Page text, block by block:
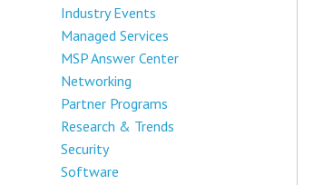
Industry Events
Managed Services
MSP Answer Center
Networking
Partner Programs
Research & Trends
Security
Software